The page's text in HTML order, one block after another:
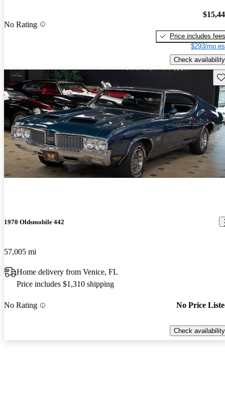
No Rating
Price includes fees
$293/mo
Check availability
1970 Oldsmobile 442
57,005 mi
Home delivery from Venice, FL
Price includes $1,310 shipping
No Rating No Price
Check availability